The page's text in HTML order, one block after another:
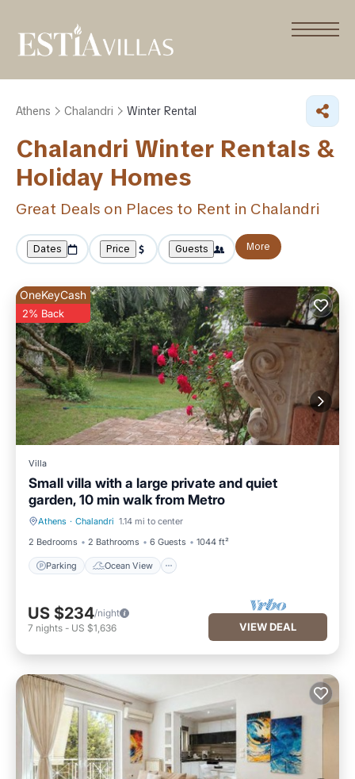
Athens Chalandri Winter Rental
Chalandri Winter Rentals &
Holiday Homes
Great Deals on Places to Rent in Chalandri
Dates Price Guests More
OneKeyCash
2% Back
Villa
Small villa with a large private and quiet
garden, 10 min walk from Metro
Athens · Chalandri 1.14 mi to center
2 Bedrooms
2 Bathrooms 6 Guests 1044 ft²
Parking Ocean View
Parking Ocean View
US $234/night
7 nights - US $1,636 VIEW DEAL